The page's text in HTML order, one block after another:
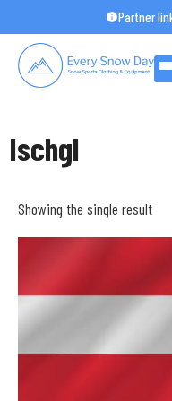
to
content
Partner
Ischgl
Showing the single result